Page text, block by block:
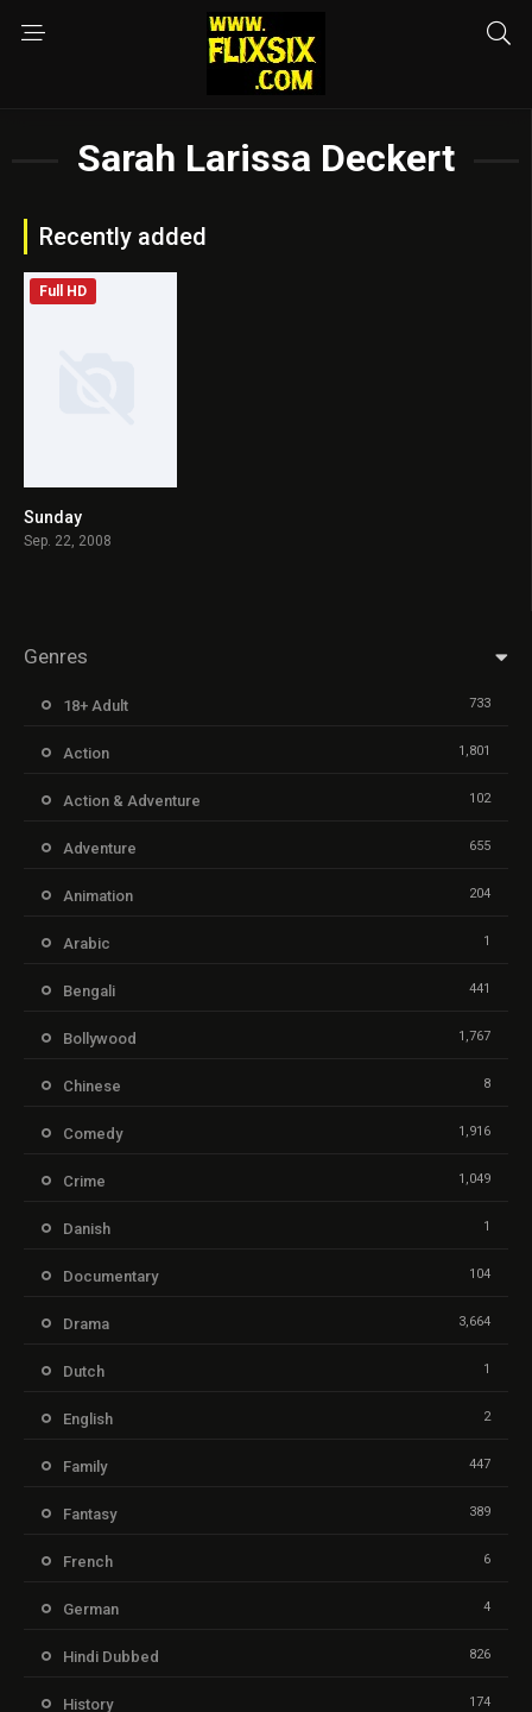
Sarah Larissa Deckert
Recently added
Full HD
Sunday
Sep. 22, 2008
Genres
18+ Adult 733
Action 1,801
Action & Adventure 102
Adventure 655
Animation 204
Arabic 1
Bengali 441
Bollywood 1,767
Chinese 8
Comedy 1,916
Crime 1,049
Danish 1
Documentary 104
Drama 3,664
Dutch 1
English 2
Family 447
Fantasy 389
French 6
German 4
Hindi Dubbed 826
History 174